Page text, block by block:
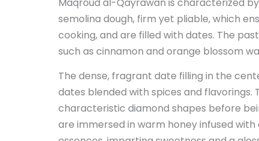
Maqroud al-Qayrawan is characterized
semolina dough, firm yet pliable, which
cooking, and are filled with dates. The
such as cinnamon and orange blossom
The dense, fragrant date filling in the
dates blended with spices and flavorings.
characteristic diamond shapes before
are immersed in warm honey infused